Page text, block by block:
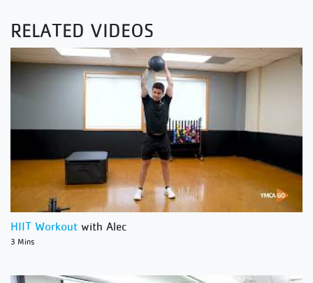
RELATED VIDEOS
HIIT Workout with Alec
3 Mins